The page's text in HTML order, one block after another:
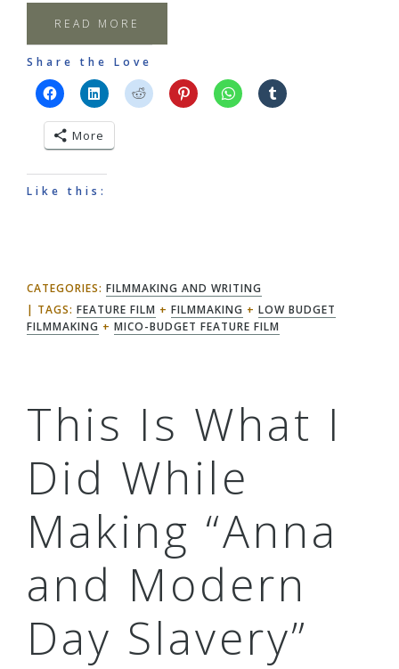
READ MORE
Share the Love
More
Like this:
CATEGORIES: FILMMAKING AND WRITING
TAGS: FEATURE FILM + FILMMAKING + LOW BUDGET
FILMMAKING + MICO-BUDGET FEATURE FILM
This Is What I
Did While
Making “Anna
and Modern
Day Slavery”